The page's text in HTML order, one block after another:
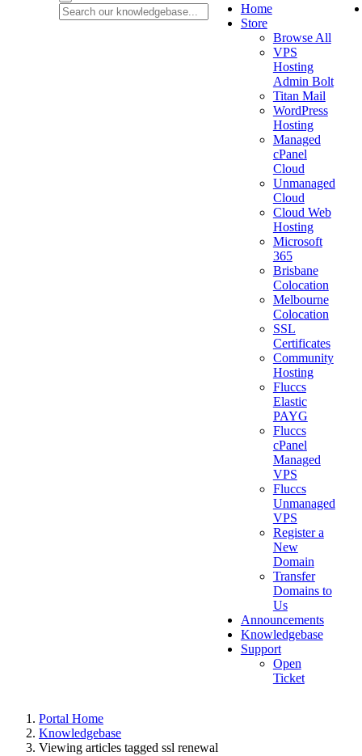
Home
Store
Browse All
VPS
Hosting
Admin Bolt
Titan Mail
WordPress
Hosting
Managed
cPanel
Cloud
Unmanaged
Cloud
Cloud Web
Hosting
Microsoft
365
Brisbane
Colocation
Melbourne
Colocation
SSL
Certificates
Community
Hosting
Fluccs
Elastic
PAYG
Fluccs
cPanel
Managed
VPS
Fluccs
Unmanaged
VPS
Register a
New
Domain
Transfer
Domains to
Us
Announcements
Knowledgebase
Support
Open
Ticket
Portal Home
Knowledgebase
Viewing articles tagged ssl renewal